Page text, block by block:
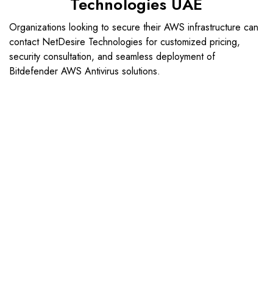
Organizations looking to secure their AWS infrastructure can
contact NetDesire Technologies for customized pricing,
security consultation, and seamless deployment of
Bitdefender AWS Antivirus solutions.